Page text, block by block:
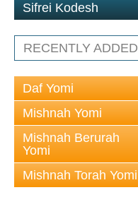
Sifrei Kodesh
RECENTLY ADDED
Daf Yomi
Mishnah Yomi
Mishnah Berurah
Yomi
Mishnah Torah Yomi